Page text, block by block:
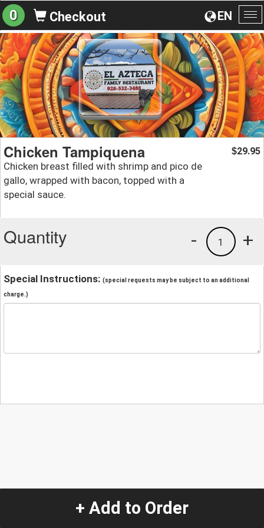
EN
0 Checkout
Chicken Tampiquena
Chicken breast filled with shrimp and pico de
gallo, wrapped with bacon, topped with a
special sauce.
$29.95
Quantity +
1
-
Special Instructions: (special requests may be subject to an additional
charge.)
+ Add to Order